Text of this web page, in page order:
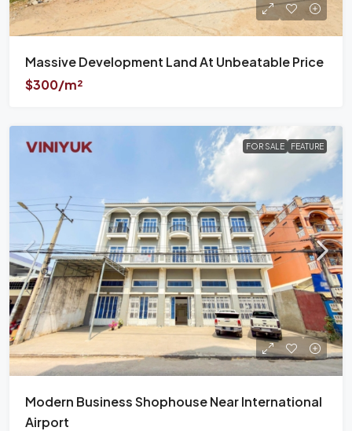
Massive Development Land At Unbeatable Price
$300/m²
FOR SALE FEATURE
Modern Business Shophouse Near International
Airport